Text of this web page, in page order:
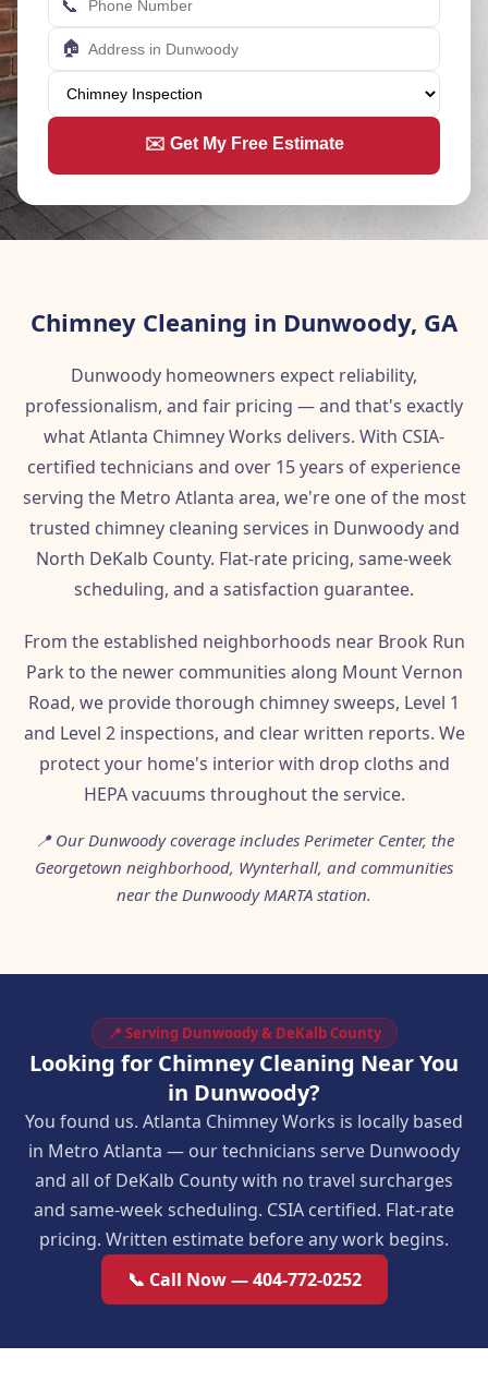
📞
🏠
✉️ Get My Free Estimate
Chimney Cleaning in Dunwoody, GA
Dunwoody homeowners expect reliability,
professionalism, and fair pricing — and that's exactly
what Atlanta Chimney Works delivers. With CSIA-
certified technicians and over 15 years of experience
serving the Metro Atlanta area, we're one of the most
trusted chimney cleaning services in Dunwoody and
North DeKalb County. Flat-rate pricing, same-week
scheduling, and a satisfaction guarantee.
From the established neighborhoods near Brook Run
Park to the newer communities along Mount Vernon
Road, we provide thorough chimney sweeps, Level 1
and Level 2 inspections, and clear written reports. We
protect your home's interior with drop cloths and
HEPA vacuums throughout the service.
📍 Our Dunwoody coverage includes Perimeter Center, the
Georgetown neighborhood, Wynterhall, and communities
near the Dunwoody MARTA station.
📍 Serving Dunwoody & DeKalb County
Looking for Chimney Cleaning Near You
in Dunwoody?
You found us. Atlanta Chimney Works is locally based
in Metro Atlanta — our technicians serve Dunwoody
and all of DeKalb County with no travel surcharges
and same-week scheduling. CSIA certified. Flat-rate
pricing. Written estimate before any work begins.
📞 Call Now — 404-772-0252